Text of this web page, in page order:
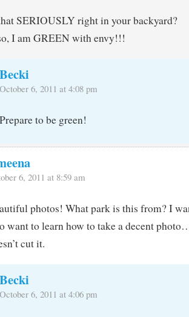
SERIOUSLY right in your backyard?
I am GREEN with envy!!!
Becki
October 6, 2011 at 4:08 pm
Prepare to be green!
6, 2011 at 8:59 am
photos! What park is this from? I
want to learn how to take a decent
cut it.
Becki
October 6, 2011 at 4:06 pm